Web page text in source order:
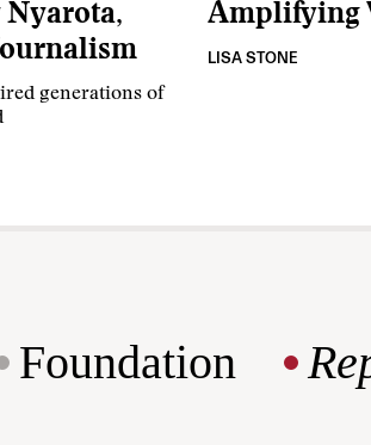
Nyarota,
generations of
Amplifying
LISA STONE
Foundation